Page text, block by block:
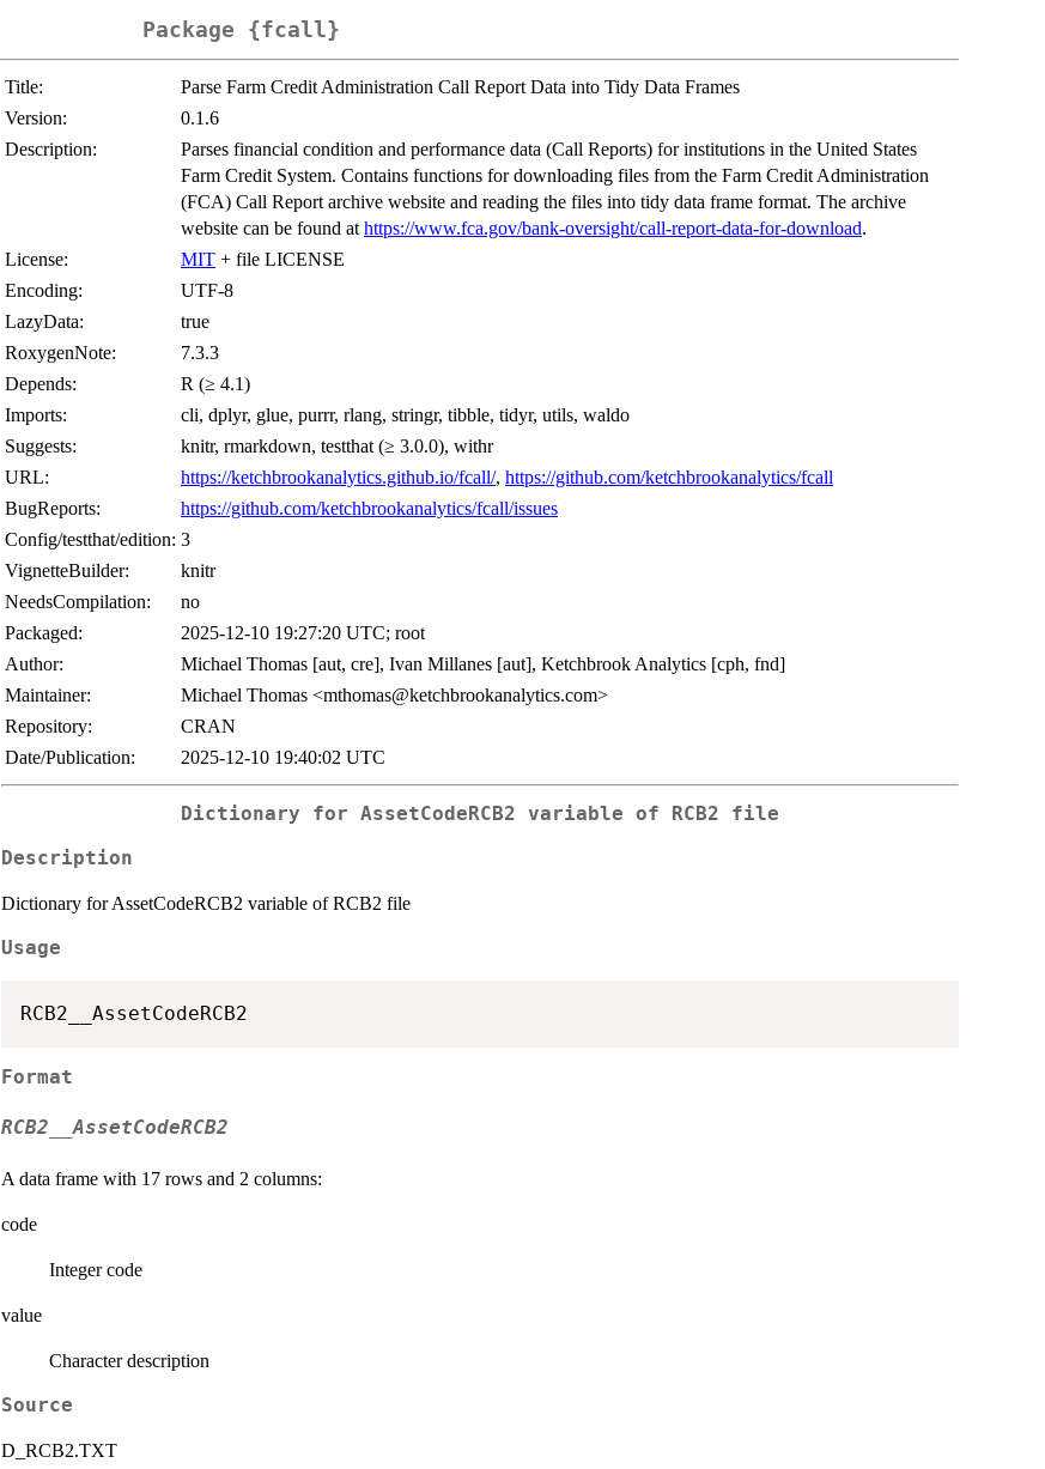
Package {fcall}
Title:
Parse Farm Credit Administration Call Report Data into Tidy Data Frames
Version:
0.1.6
Description:
Parses financial condition and performance data (Call Reports) for institutions in the United States
Farm Credit System. Contains functions for downloading files from the Farm Credit Administration
(FCA) Call Report archive website and reading the files into tidy data frame format. The archive
website can be found at https://www.fca.gov/bank-oversight/call-report-data-for-download.
License:
MIT + file LICENSE
Encoding:
UTF-8
LazyData:
true
RoxygenNote:
7.3.3
Depends:
R (≥ 4.1)
Imports:
cli, dplyr, glue, purrr, rlang, stringr, tibble, tidyr, utils, waldo
Suggests:
knitr, rmarkdown, testthat (≥ 3.0.0), withr
URL:
https://ketchbrookanalytics.github.io/fcall/, https://github.com/ketchbrookanalytics/fcall
BugReports:
https://github.com/ketchbrookanalytics/fcall/issues
Config/testthat/edition: 3
VignetteBuilder:
knitr
NeedsCompilation:
no
Packaged:
2025-12-10 19:27:20 UTC; root
Author:
Michael Thomas [aut, cre], Ivan Millanes [aut], Ketchbrook Analytics [cph, fnd]
Maintainer:
Michael Thomas <mthomas@ketchbrookanalytics.com>
Repository:
CRAN
Date/Publication:
2025-12-10 19:40:02 UTC
Dictionary for AssetCodeRCB2 variable of RCB2 file
Description
Dictionary for AssetCodeRCB2 variable of RCB2 file
Usage
Format
RCB2__AssetCodeRCB2
A data frame with 17 rows and 2 columns:
code
Integer code
value
Character description
Source
D_RCB2.TXT